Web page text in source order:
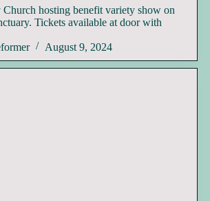
hosting benefit variety show on
Tickets available at door with
August 9, 2024